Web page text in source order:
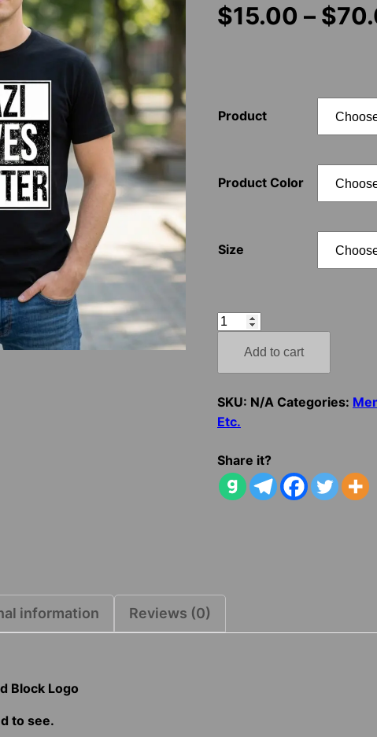
$15.00 – $
Product
Product Color
Size
Nazi
Matter
Distressed
Block
quantity
Add to cart
SKU: N/A Categories:
Etc.
Share it?
information Reviews (0)
Block Logo
to see.